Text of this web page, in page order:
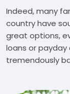
Indeed, many
country have
great options,
loans or payday
tremendously